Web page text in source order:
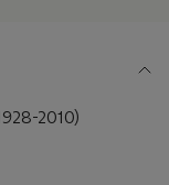
2010)